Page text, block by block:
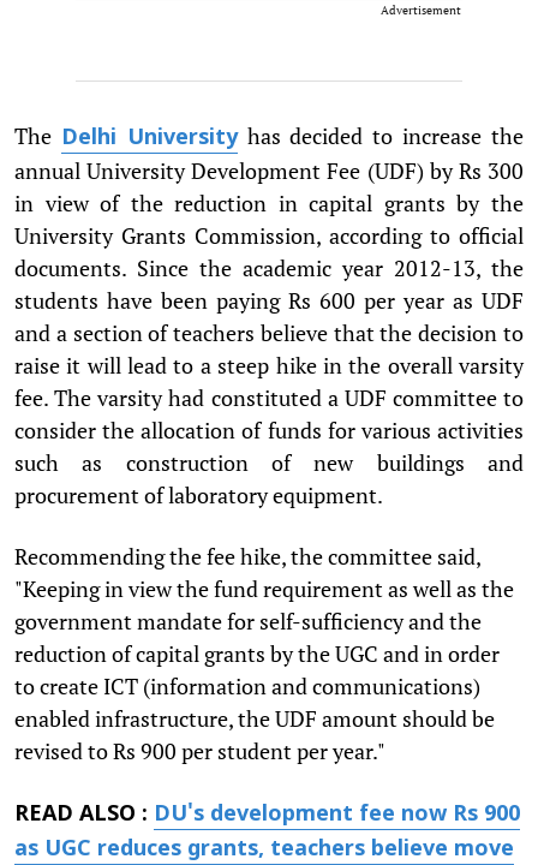
Advertisement
The Delhi Universityhas decided to increase the
annual University Development Fee (UDF) by Rs 300
in view of the reduction in capital grants by the
University Grants Commission, according to official
documents. Since the academic year 2012-13, the
students have been paying Rs 600 per year as UDF
and a section of teachers believe that the decision to
raise it will lead to a steep hike in the overall varsity
fee. The varsity had constituted a UDF committee to
consider the allocation of funds for various activities
such as construction of new buildings and
procurement of laboratory equipment.
Recommending the fee hike, the committee said,
"Keeping in view the fund requirement as well as the
government mandate for self-sufficiency and the
reduction of capital grants by the UGC and in order
to create ICT (information and communications)
enabled infrastructure, the UDF amount should be
revised to Rs 900 per student per year."
READ ALSO : DU's development fee now Rs 900
as UGC reduces grants, teachers believe move